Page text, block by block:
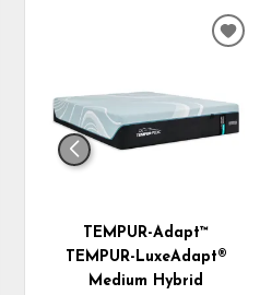
TEMPUR-Adapt™
TEMPUR-LuxeAdapt®
Medium Hybrid
ADD